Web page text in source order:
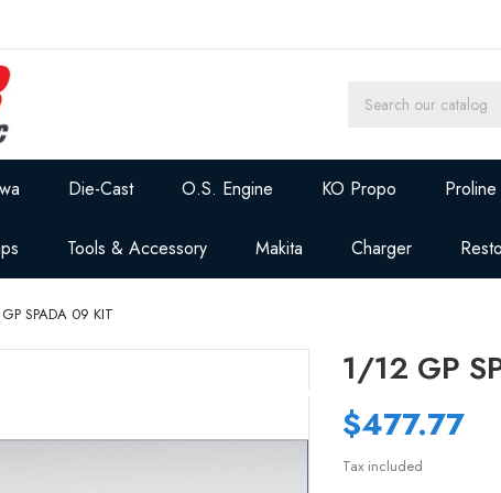
Die-Cast O.S. Engine KO Propo Proline
Tools & Accessory Makita Charger
SPADA 09 KIT
1/12 GP
$477.77
Tax included